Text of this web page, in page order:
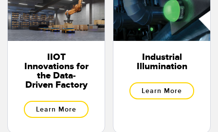
Vibration Sensors
ACCESSORIES
Converters
Washdown
IIOT
Innovations for
the Data-
Driven Factory
Learn More
Industrial
Illumination
Learn More